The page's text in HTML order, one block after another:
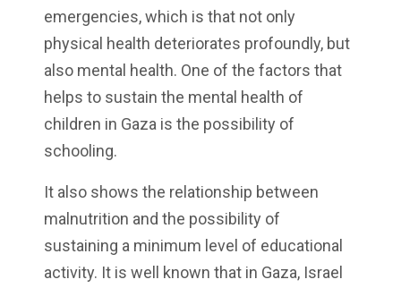
emergencies, which is that not only
physical health deteriorates profoundly, but
also mental health. One of the factors that
helps to sustain the mental health of
children in Gaza is the possibility of
schooling.
It also shows the relationship between
malnutrition and the possibility of
sustaining a minimum level of educational
activity. It is well known that in Gaza, Israel